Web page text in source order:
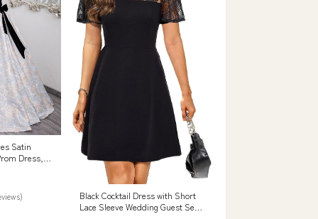
Satin
Dress,
Black Cocktail Dress with Short
Lace Sleeve Wedding Guest Semi